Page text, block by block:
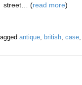
street… (read more)
antique, british, case